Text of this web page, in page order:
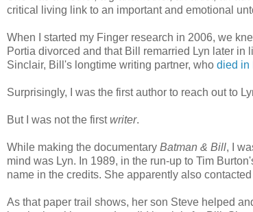
critical living link to an important and emotional
When I started my Finger research in 2006, we
Portia divorced and that Bill remarried Lyn later
Sinclair, Bill's longtime writing partner, who died in
Surprisingly, I was the first author to reach out to
But I was not the firstwriter.
While making the documentary Batman & Bill, I
mind was Lyn. In 1989, in the run-up to Tim
name in the credits. She apparently also
As that paper trail shows, her son Steve helped